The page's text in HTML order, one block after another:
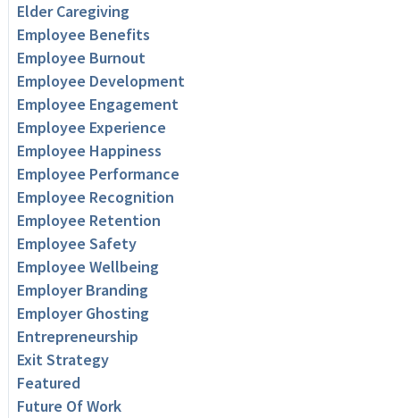
Elder Caregiving
Employee Benefits
Employee Burnout
Employee Development
Employee Engagement
Employee Experience
Employee Happiness
Employee Performance
Employee Recognition
Employee Retention
Employee Safety
Employee Wellbeing
Employer Branding
Employer Ghosting
Entrepreneurship
Exit Strategy
Featured
Future Of Work